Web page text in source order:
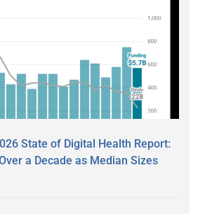
State of Digital Health Report:
a Decade as Median Sizes